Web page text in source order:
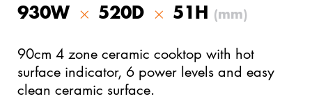
930W 520D 51H (mm)
90cm 4 zone ceramic cooktop with hot
surface indicator, 6 power levels and easy
clean ceramic surface.